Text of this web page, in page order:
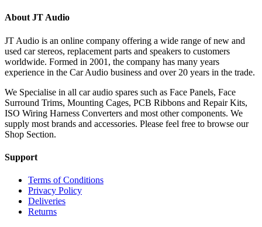
About JT Audio
JT Audio is an online company offering a wide range of new and
used car stereos, replacement parts and speakers to customers
worldwide. Formed in 2001, the company has many years
experience in the Car Audio business and over 20 years in the trade.
We Specialise in all car audio spares such as Face Panels, Face
Surround Trims, Mounting Cages, PCB Ribbons and Repair Kits,
ISO Wiring Harness Converters and most other components. We
supply most brands and accessories. Please feel free to browse our
Shop Section.
Support
Terms of Conditions
Privacy Policy
Deliveries
Returns